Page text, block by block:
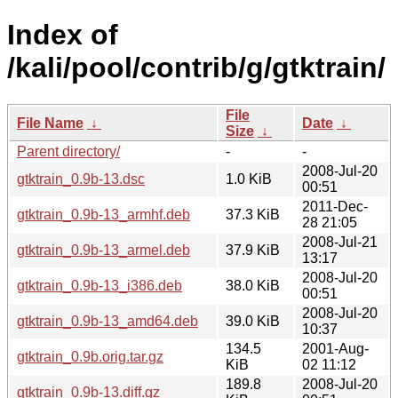
Index of
/kali/pool/contrib/g/gtktrain/
File Name ↓
File
Size ↓
Date ↓
Parent directory/
-
-
gtktrain_0.9b-13.dsc
1.0 KiB
2008-Jul-20
00:51
gtktrain_0.9b-13_armhf.deb
37.3 KiB
2011-Dec-
28 21:05
gtktrain_0.9b-13_armel.deb
37.9 KiB
2008-Jul-21
13:17
gtktrain_0.9b-13_i386.deb
38.0 KiB
2008-Jul-20
00:51
gtktrain_0.9b-13_amd64.deb
39.0 KiB
2008-Jul-20
10:37
gtktrain_0.9b.orig.tar.gz
134.5
KiB
2001-Aug-
02 11:12
gtktrain_0.9b-13.diff.gz
189.8
2008-Jul-20